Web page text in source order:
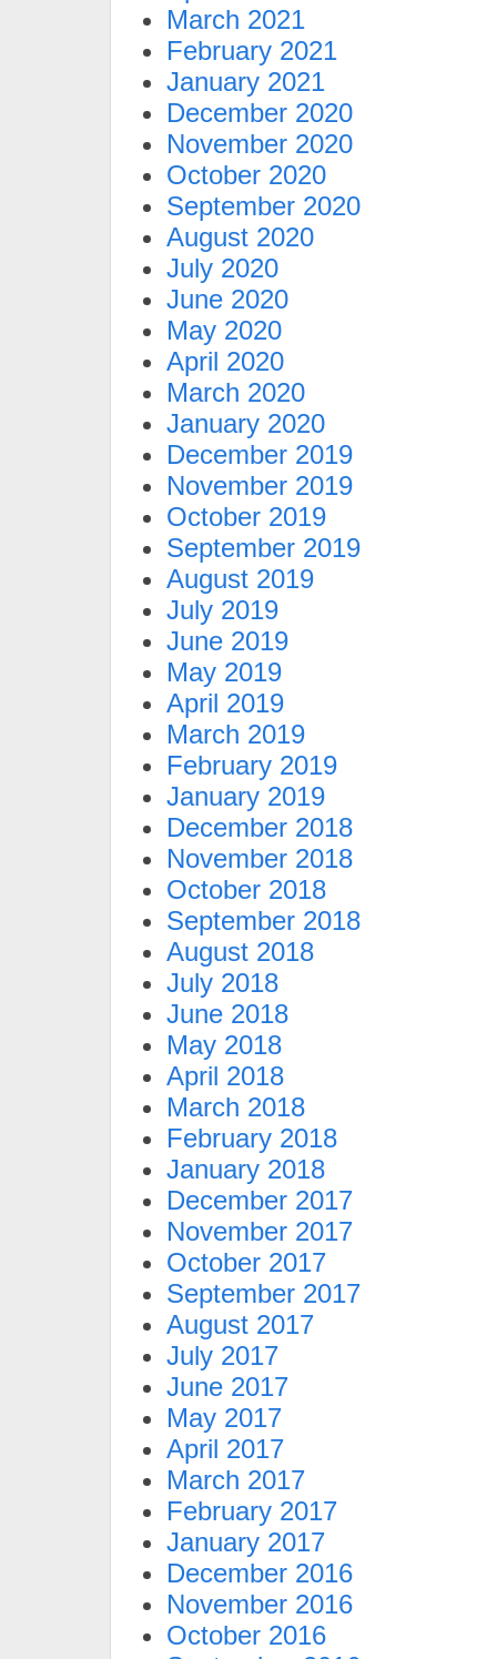
March 2021
February 2021
January 2021
December 2020
November 2020
October 2020
September 2020
August 2020
July 2020
June 2020
May 2020
April 2020
March 2020
January 2020
December 2019
November 2019
October 2019
September 2019
August 2019
July 2019
June 2019
May 2019
April 2019
March 2019
February 2019
January 2019
December 2018
November 2018
October 2018
September 2018
August 2018
July 2018
June 2018
May 2018
April 2018
March 2018
February 2018
January 2018
December 2017
November 2017
October 2017
September 2017
August 2017
July 2017
June 2017
May 2017
April 2017
March 2017
February 2017
January 2017
December 2016
November 2016
October 2016